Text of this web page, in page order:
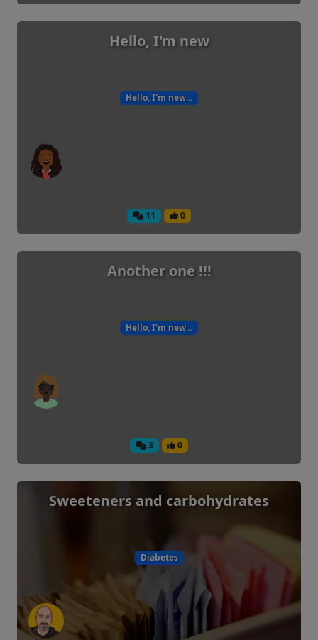
Hello, I'm new
Hello, I'm new...
11 0
Another one !!!
Hello, I'm new...
3 0
Sweeteners and carbohydrates
Diabetes